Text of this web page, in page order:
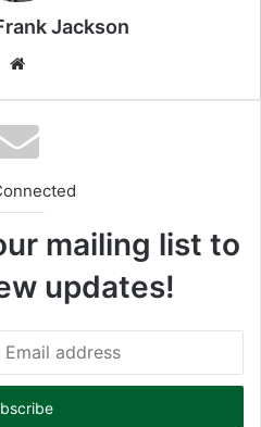
Jackson
mailing list to
updates!